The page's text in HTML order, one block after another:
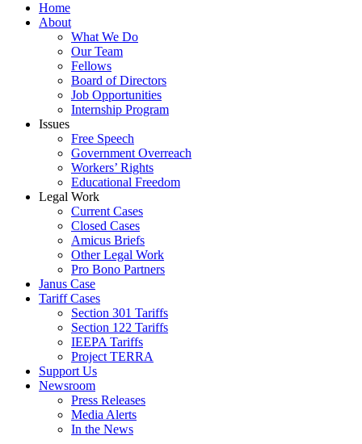
Home
About
What We Do
Our Team
Fellows
Board of Directors
Job Opportunities
Internship Program
Issues
Free Speech
Government Overreach
Workers’ Rights
Educational Freedom
Legal Work
Current Cases
Closed Cases
Amicus Briefs
Other Legal Work
Pro Bono Partners
Janus Case
Tariff Cases
Section 301 Tariffs
Section 122 Tariffs
IEEPA Tariffs
Project TERRA
Support Us
Newsroom
Press Releases
Media Alerts
In the News